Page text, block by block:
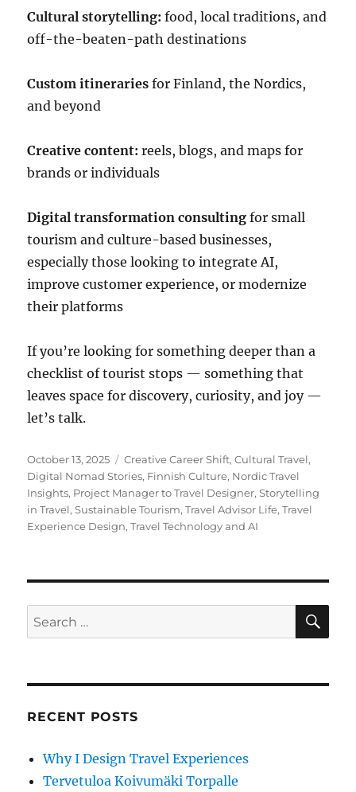
Cultural storytelling:food, local traditions, and
off-the-beaten-path destinations
Custom itinerariesfor Finland, the Nordics,
and beyond
Creative content: reels, blogs, and maps for
brands or individuals
Digital transformation consultingfor small
tourism and culture-based businesses,
especially those looking to integrate AI,
improve customer experience, or modernize
their platforms
If you’re looking for something deeper than a
checklist of tourist stops — something that
leaves space for discovery, curiosity, and joy —
let’s talk.
Posted
on
October 13, 2025 Tags
Creative Career Shift,Cultural Travel,
Digital Nomad Stories, Finnish Culture, Nordic Travel
Insights, Project Manager to Travel Designer,Storytelling
in Travel,Sustainable Tourism,Travel Advisor Life,Travel
Experience Design,Travel Technology and AI
Search
for:
RECENT POSTS
Why I Design Travel Experiences
Tervetuloa Koivumäki Torpalle